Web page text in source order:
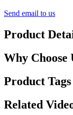
Send email to us
Product
Why Choose
Product Tags
Related